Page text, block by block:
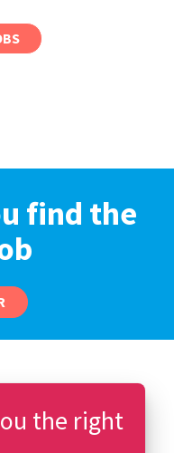
find the
the right